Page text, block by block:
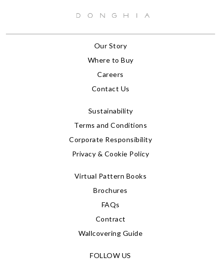
Our Story
Where to Buy
Careers
Contact Us
Sustainability
Terms and Conditions
Corporate Responsibility
Privacy & Cookie Policy
Virtual Pattern Books
Brochures
FAQs
Contract
Wallcovering Guide
FOLLOW US